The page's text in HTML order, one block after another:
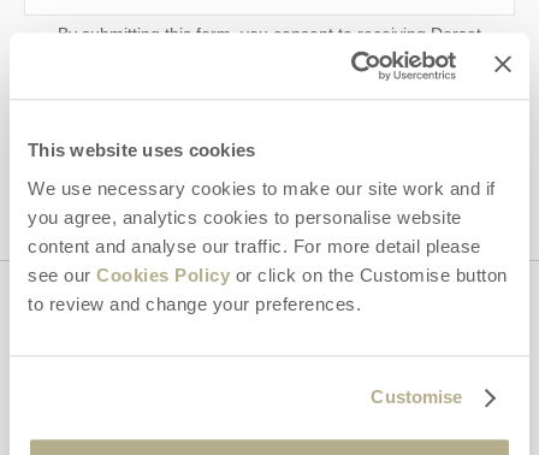
This website uses cookies
We use necessary cookies to make our site work and if
you agree, analytics cookies to personalise website
content and analyse our traffic. For more detail please
see our Cookies Policy or click on the Customise button
to review and change your preferences.
Customise
By submitting this form, you consent to receiving Dorset
information, using the contact details as above.
Service
Contact us